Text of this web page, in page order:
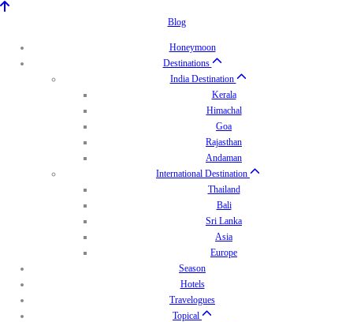
Blog
Honeymoon
Destinations
India Destination
Kerala
Himachal
Goa
Rajasthan
Andaman
International Destination
Thailand
Bali
Sri Lanka
Asia
Europe
Season
Hotels
Travelogues
Topical